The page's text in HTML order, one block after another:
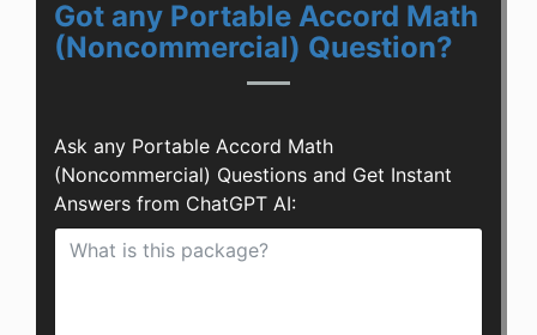
Got any Portable Accord Math
(Noncommercial) Question?
Ask any Portable Accord Math
(Noncommercial) Questions and Get Instant
Answers from ChatGPT AI: